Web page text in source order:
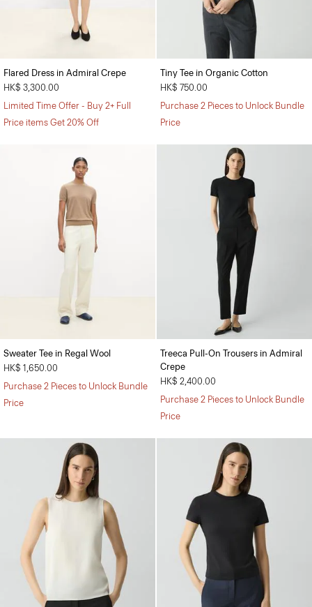
Flared Dress in Admiral Crepe
HK$ 3,300.00
Limited Time Offer - Buy 2+ Full
Price items Get 20% Off
Tiny Tee in Organic Cotton
HK$ 750.00
Purchase 2 Pieces to Unlock Bundle
Price
Sweater Tee in Regal Wool
HK$ 1,650.00
Purchase 2 Pieces to Unlock Bundle
Price
Treeca Pull-On Trousers in Admiral
Crepe
HK$ 2,400.00
Purchase 2 Pieces to Unlock Bundle
Price